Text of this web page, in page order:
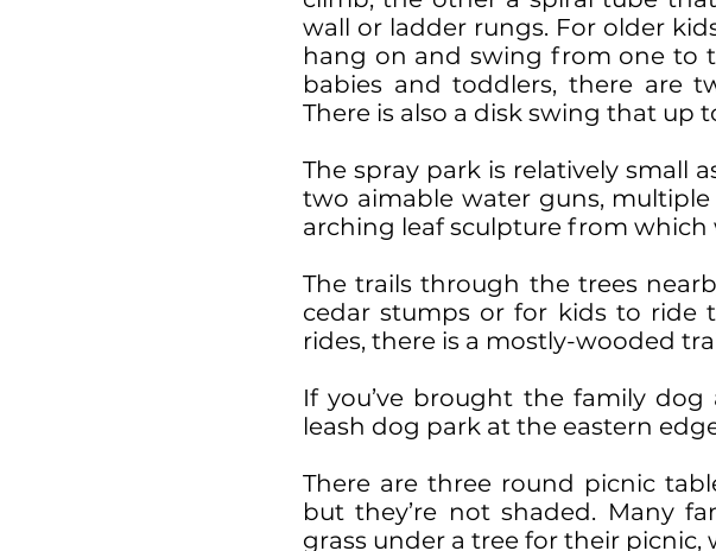
wall or ladder rungs. For older
hang on and swing from one to
babies and toddlers, there are
There is also a disk swing that up
The spray park is relatively small
two aimable water guns,
arching leaf sculpture from
The trails through the trees
cedar stumps or for kids to ride
rides, there is a mostly-wooded
If you’ve brought the family dog
leash dog park at the eastern
There are three round picnic
but they’re not shaded. Many
grass under a tree for their